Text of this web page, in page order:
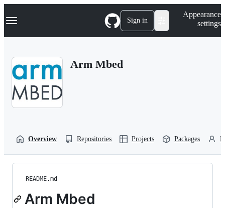
k
p
Navigation Menu Sign in
Appearance
settings
Arm Mbed
Overview Repositories Projects Packages
README.md
Arm Mbed